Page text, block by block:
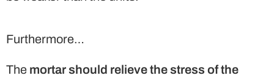
Furthermore…
The mortar should relieve the stress of the